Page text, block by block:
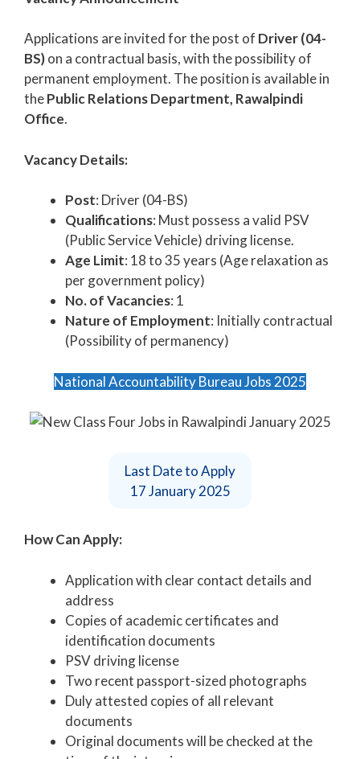
Applications are invited for the post of Driver (04-
BS)on a contractual basis, with the possibility of
permanent employment. The position is available in
thePublic Relations Department, Rawalpindi
Office.
Vacancy Details:
Post: Driver (04-BS)
Qualifications: Must possess a valid PSV
(Public Service Vehicle) driving license.
Age Limit: 18 to 35 years (Age relaxation as
per government policy)
No. of Vacancies: 1
Nature of Employment: Initially contractual
(Possibility of permanency)
National Accountability Bureau Jobs 2025
Last Date to Apply
17 January 2025
How Can Apply:
Application with clear contact details and
address
Copies of academic certificates and
identification documents
PSV driving license
Two recent passport-sized photographs
Duly attested copies of all relevant
documents
Original documents will be checked at the